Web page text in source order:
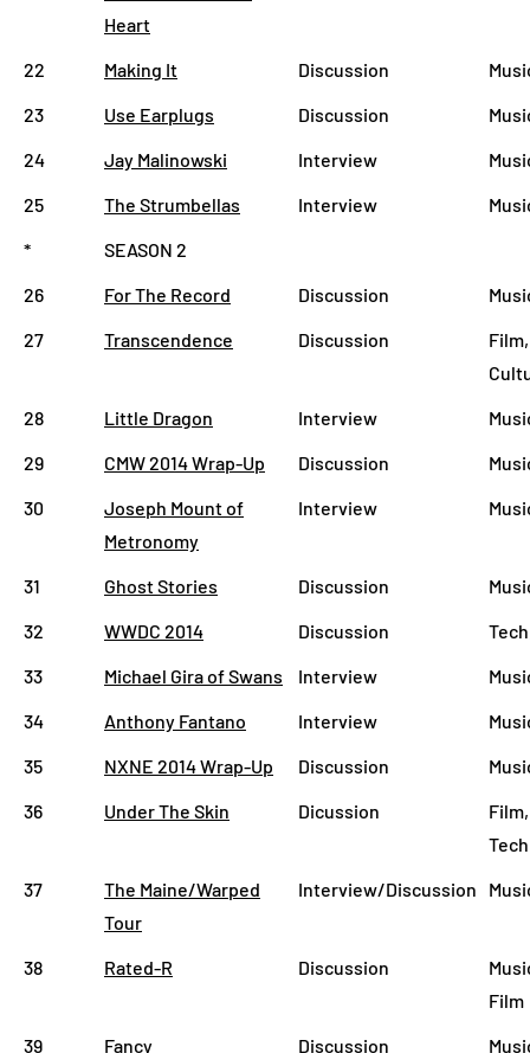
Heart
22 Making It Discussion
23
Use Earplugs Discussion
24
Jay Malinowski Interview
25
The Strumbellas Interview
*
SEASON 2
26
For The Record Discussion
27
Transcendence Discussion
Film,
28
Little Dragon Interview
29
CMW 2014 Wrap-Up Discussion
30
Joseph Mount of
Metronomy
Interview
31 Ghost Stories Discussion
32
WWDC 2014 Discussion
33
Michael Gira of Swans Interview
34
Anthony Fantano Interview
35
NXNE 2014 Wrap-Up Discussion
36
Under The Skin Dicussion
Tech
37
The Maine/Warped
Tour
Interview/Discussion
38 Rated-R Discussion
Film
39
Fancy Discussion